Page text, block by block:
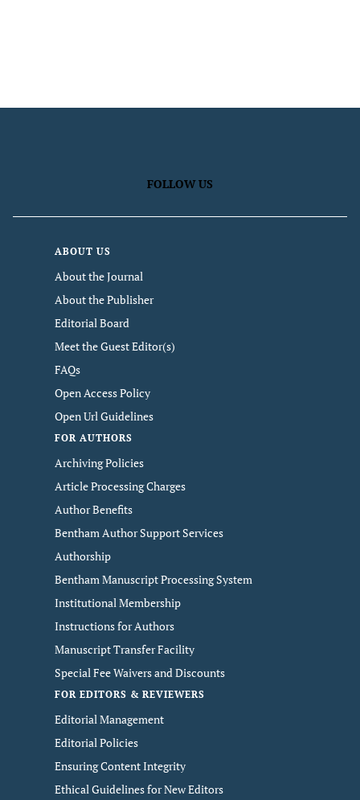
FOLLOW US
ABOUT US
About the Journal
About the Publisher
Editorial Board
Meet the Guest Editor(s)
FAQs
Open Access Policy
Open Url Guidelines
FOR AUTHORS
Archiving Policies
Article Processing Charges
Author Benefits
Bentham Author Support Services
Authorship
Bentham Manuscript Processing System
Institutional Membership
Instructions for Authors
Manuscript Transfer Facility
Special Fee Waivers and Discounts
FOR EDITORS & REVIEWERS
Editorial Management
Editorial Policies
Ensuring Content Integrity
Ethical Guidelines for New Editors